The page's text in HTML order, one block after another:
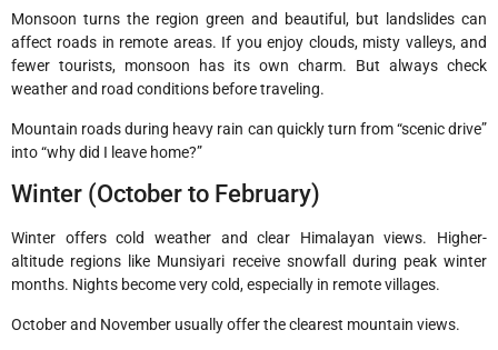
Monsoon turns the region green and beautiful, but landslides can
affect roads in remote areas. If you enjoy clouds, misty valleys, and
fewer tourists, monsoon has its own charm. But always check
weather and road conditions before traveling.
Mountain roads during heavy rain can quickly turn from “scenic drive”
into “why did I leave home?”
Winter (October to February)
Winter offers cold weather and clear Himalayan views. Higher-
altitude regions like Munsiyari receive snowfall during peak winter
months. Nights become very cold, especially in remote villages.
October and November usually offer the clearest mountain views.